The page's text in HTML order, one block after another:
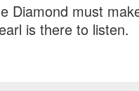
Diamond must
is there to listen.